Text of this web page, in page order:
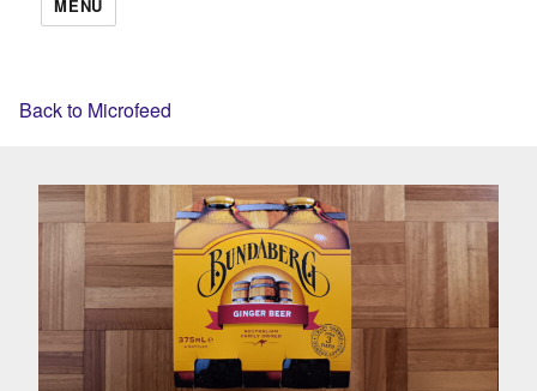
MENU
Back to Microfeed